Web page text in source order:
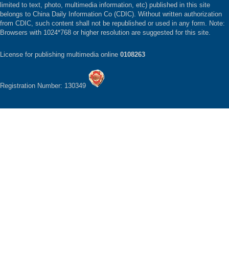
limited to text, photo, multimedia information, etc) published in this site
belongs to China Daily Information Co (CDIC). Without written authorization
from CDIC, such content shall not be republished or used in any form. Note:
Browsers with 1024*768 or higher resolution are suggested for this site.
License for publishing multimedia online 0108263
Registration Number: 130349